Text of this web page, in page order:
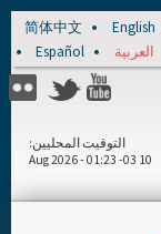
简体中文 English
Español
العربية
التوقيت المحليين
10 Aug 2026 - 01:23 -03